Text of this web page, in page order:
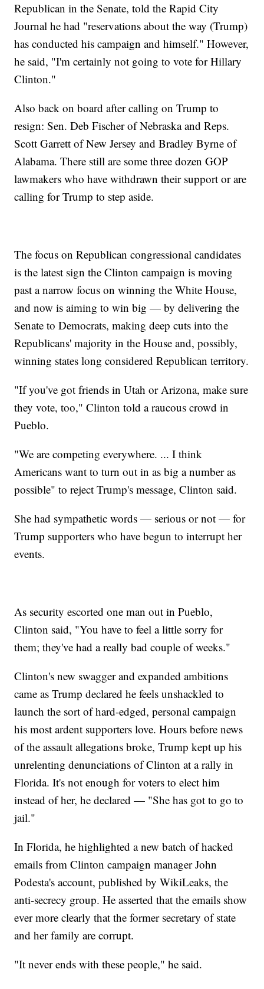
Republican in the Senate, told the Rapid City
Journal he had "reservations about the way (Trump)
has conducted his campaign and himself." However,
he said, "I'm certainly not going to vote for Hillary
Clinton."
Also back on board after calling on Trump to
resign: Sen. Deb Fischer of Nebraska and Reps.
Scott Garrett of New Jersey and Bradley Byrne of
Alabama. There still are some three dozen GOP
lawmakers who have withdrawn their support or are
calling for Trump to step aside.
The focus on Republican congressional candidates
is the latest sign the Clinton campaign is moving
past a narrow focus on winning the White House,
and now is aiming to win big — by delivering the
Senate to Democrats, making deep cuts into the
Republicans' majority in the House and, possibly,
winning states long considered Republican territory.
"If you've got friends in Utah or Arizona, make sure
they vote, too," Clinton told a raucous crowd in
Pueblo.
"We are competing everywhere. ... I think
Americans want to turn out in as big a number as
possible" to reject Trump's message, Clinton said.
She had sympathetic words — serious or not — for
Trump supporters who have begun to interrupt her
events.
As security escorted one man out in Pueblo,
Clinton said, "You have to feel a little sorry for
them; they've had a really bad couple of weeks."
Clinton's new swagger and expanded ambitions
came as Trump declared he feels unshackled to
launch the sort of hard-edged, personal campaign
his most ardent supporters love. Hours before news
of the assault allegations broke, Trump kept up his
unrelenting denunciations of Clinton at a rally in
Florida. It's not enough for voters to elect him
instead of her, he declared — "She has got to go to
jail."
In Florida, he highlighted a new batch of hacked
emails from Clinton campaign manager John
Podesta's account, published by WikiLeaks, the
anti-secrecy group. He asserted that the emails show
ever more clearly that the former secretary of state
and her family are corrupt.
"It never ends with these people," he said.